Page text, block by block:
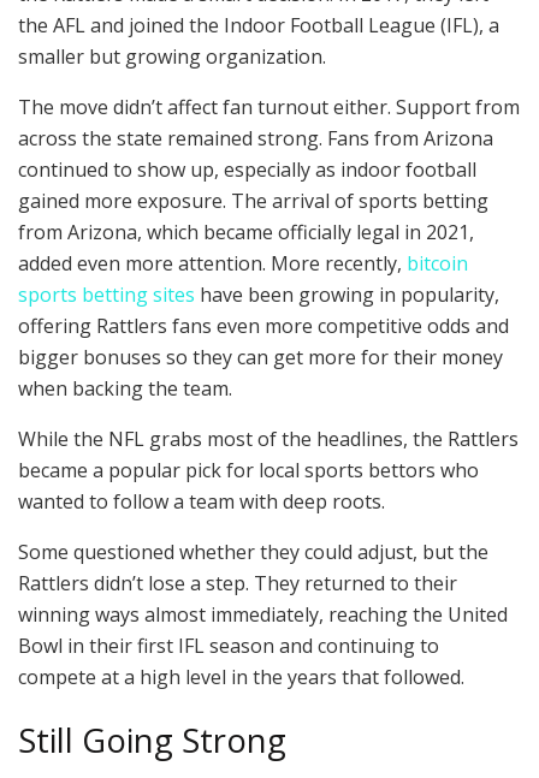
the AFL and joined the Indoor Football League (IFL), a
smaller but growing organization.
The move didn’t affect fan turnout either. Support from
across the state remained strong. Fans from Arizona
continued to show up, especially as indoor football
gained more exposure. The arrival of sports betting
from Arizona, which became officially legal in 2021,
added even more attention. More recently, bitcoin
sports betting sites have been growing in popularity,
offering Rattlers fans even more competitive odds and
bigger bonuses so they can get more for their money
when backing the team.
While the NFL grabs most of the headlines, the Rattlers
became a popular pick for local sports bettors who
wanted to follow a team with deep roots.
Some questioned whether they could adjust, but the
Rattlers didn’t lose a step. They returned to their
winning ways almost immediately, reaching the United
Bowl in their first IFL season and continuing to
compete at a high level in the years that followed.
Still Going Strong